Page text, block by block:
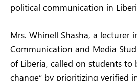
political communication in
Mrs. Whinell Shasha, a lecturer
Communication and Media
of Liberia, called on students to
change” by prioritizing verified